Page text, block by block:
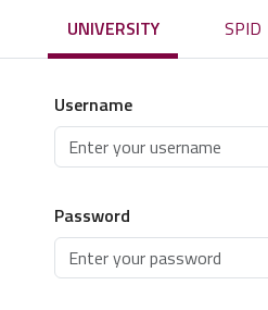
UNIVERSITY SPID
Username
Password